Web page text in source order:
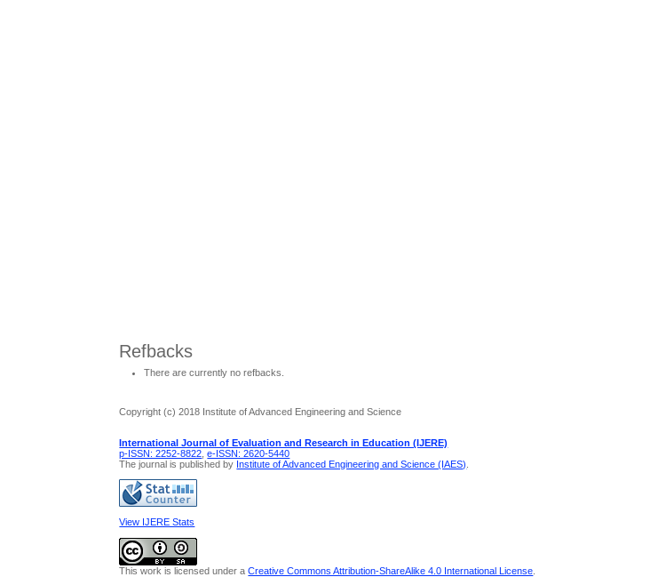
Refbacks
There are currently no refbacks.
Copyright (c) 2018 Institute of Advanced Engineering and Science
International Journal of Evaluation and Research in Education (IJERE)
p-ISSN: 2252-8822 ,e-ISSN: 2620-5440
The journal is published by Institute of Advanced Engineering and Science (IAES)
View IJERE Stats
This work is licensed under aCreative Commons Attribution-ShareAlike 4.0 International License